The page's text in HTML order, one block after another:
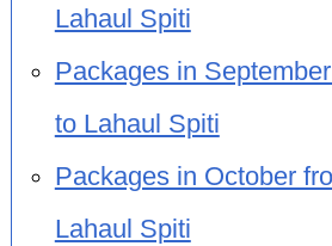
Lahaul Spiti
Packages in
to Lahaul Spiti
Packages in October
Lahaul Spiti